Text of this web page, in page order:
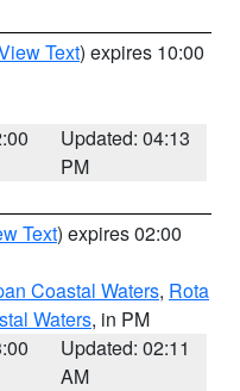
Text) expires 10:00
Updated: 04:13
PM
Text) expires 02:00
Coastal Waters, Rota
Waters, in PM
Updated: 02:11
AM